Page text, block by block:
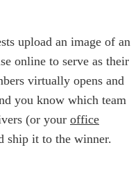
upload an image of an
online to serve as their
virtually opens and
you know which team
(or your office
ship it to the winner.